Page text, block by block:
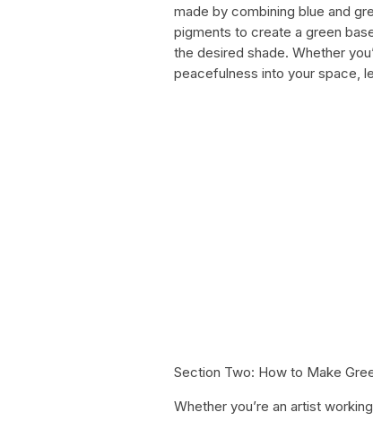
made by combining blue and
pigments to create a green
the desired shade. Whether
peacefulness into your space,
Section Two: How to Make
Whether you’re an artist